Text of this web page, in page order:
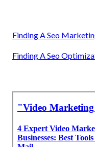
Finding A Seo
Finding A Seo